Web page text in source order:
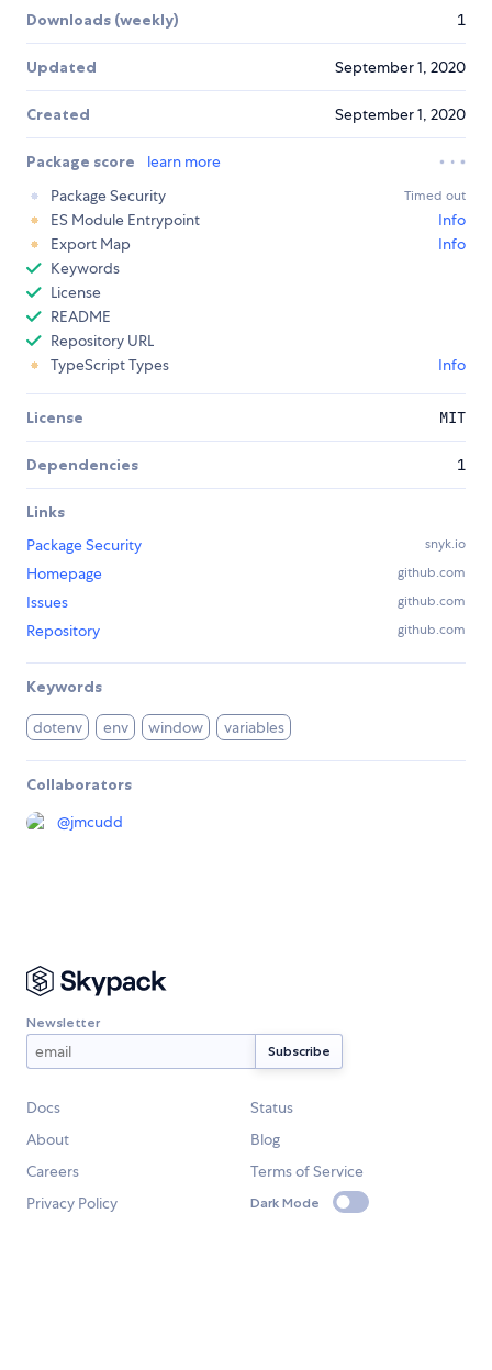
Downloads (weekly) 1
Updated September 1, 2020
Created September 1, 2020
Package score
learn more
Package Security
Timed out
ES Module Entrypoint
Info
Export Map
Info
Keywords
License
README
Repository URL
TypeScript Types
Info
License MIT
Dependencies 1
Links
Package Security
snyk.io
Homepage github.com
Issues github.com
Repository github.com
Keywords
dotenv env window variables
Collaborators
@jmcudd
Newsletter
Docs
Status
About
Blog
Careers
Terms of Service
Privacy Policy
Dark Mode